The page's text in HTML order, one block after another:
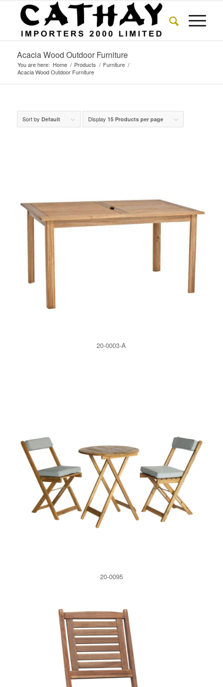
Acacia Wood Outdoor Furniture
You are here: Home / Products / Furniture /
Acacia Wood Outdoor Furniture
Sort by Default Display 15 Products per page
20-0003-A
20-0095